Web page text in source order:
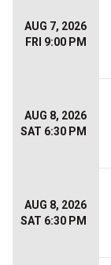
AUG 7, 2026
FRI 9:00 PM
AUG 8, 2026
SAT 6:30 PM
AUG 8, 2026
SAT 6:30 PM